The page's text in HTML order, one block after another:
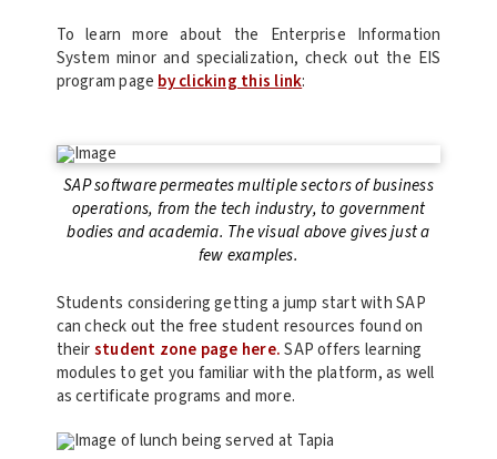
To learn more about the Enterprise Information
System minor and specialization, check out the EIS
program pageby clicking this link:
SAP software permeates multiple sectors of business
operations, from the tech industry, to government
bodies and academia. The visual above gives just a
few examples.
Students considering getting a jump start with SAP
can check out the free student resources found on
theirstudent zone page here.SAP offers learning
modules to get you familiar with the platform, as well
as certificate programs and more.